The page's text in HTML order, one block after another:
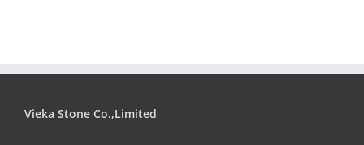
Vieka Stone Co.,Limited